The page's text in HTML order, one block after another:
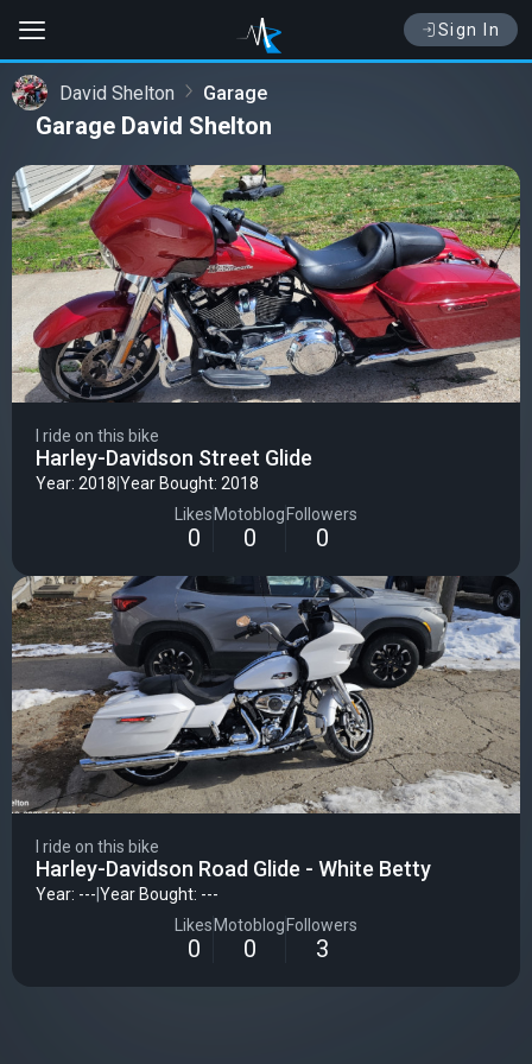
Sign In
David Shelton Garage
Garage David Shelton
I ride on this bike
Harley-Davidson Street Glide
Year: 2018 Year Bought: 2018
Likes
0
Motoblog
0
Followers
0
I ride on this bike
Harley-Davidson Road Glide - White Betty
Year: --- Year Bought: ---
Likes
0
Motoblog
0
Followers
3